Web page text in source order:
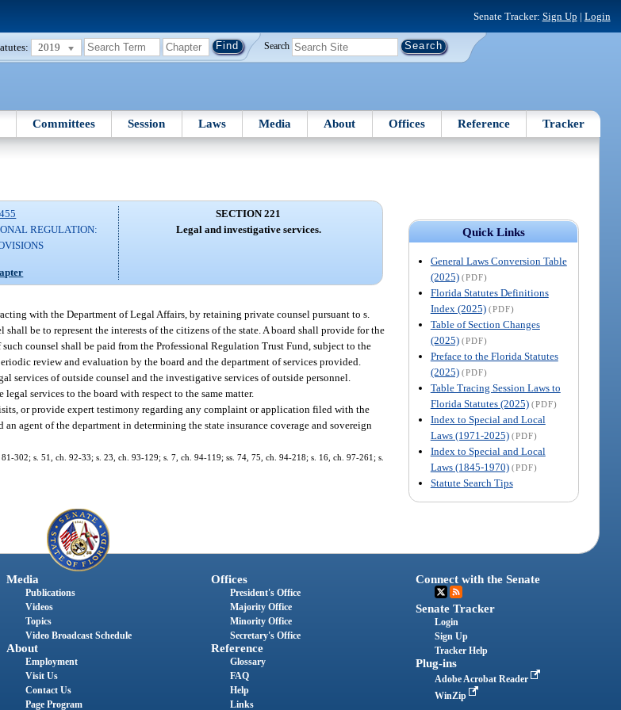
Senate Tracker: Sign Up | Login
2019 Search
Committees Session Laws Media About Offices Reference Tracker
Quick Links
General Laws Conversion Table
(2025) (PDF)
Florida Statutes Definitions
Index (2025) (PDF)
Table of Section Changes
(2025) (PDF)
Preface to the Florida Statutes
(2025) (PDF)
Table Tracing Session Laws to
Florida Statutes (2025) (PDF)
Index to Special and Local
Laws (1971-2025) (PDF)
Index to Special and Local
Laws (1845-1970) (PDF)
Statute Search Tips
REGULATION:
SECTION 221
Legal and investigative services.
with the Department of Legal Affairs, by retaining private counsel pursuant to s.
be to represent the interests of the citizens of the state. A board shall provide for the
counsel shall be paid from the Professional Regulation Trust Fund, subject to the
review and evaluation by the board and the department of services provided.
services of outside counsel and the investigative services of outside personnel.
services to the board with respect to the same matter.
or provide expert testimony regarding any complaint or application filed with the
agent of the department in determining the state insurance coverage and sovereign
302; s. 51, ch. 92-33; s. 23, ch. 93-129; s. 7, ch. 94-119; ss. 74, 75, ch. 94-218; s. 16, ch. 97-261; s.
Media
Publications
Videos
Topics
Video Broadcast Schedule
About
Employment
Visit Us
Contact Us
Page Program
Offices
President's Office
Majority Office
Minority Office
Secretary's Office
Reference
Glossary
FAQ
Help
Links
Connect with the Senate
Senate Tracker
Login
Sign Up
Tracker Help
Plug-ins
Adobe Acrobat Reader
WinZip